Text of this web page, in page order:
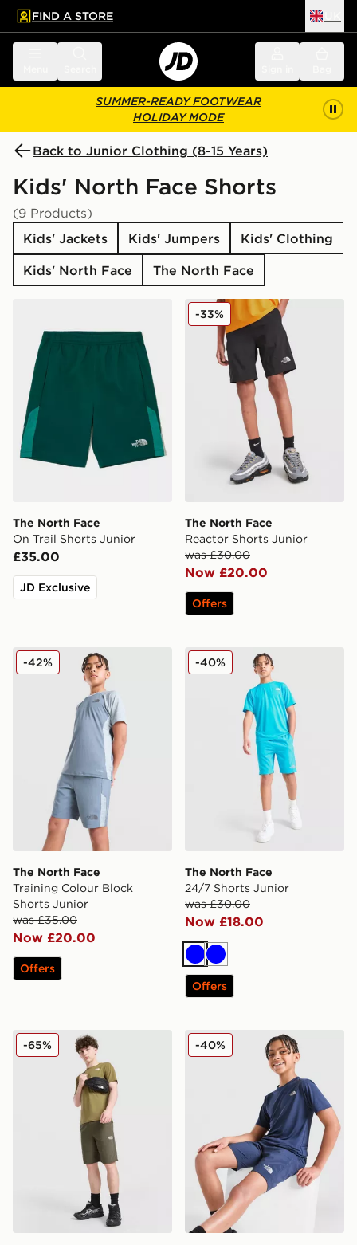
main content
Skip footer
FIND A STORE
SUMMER-READY FOOTWEAR
HOLIDAY MODE
Back to Junior Clothing (8-15 Years)
Kids' North Face Shorts
(9 Products)
Kids' Jackets
Kids' Jumpers
Kids' Clothing
Kids' North Face
The North Face
The North Face On Trail Shorts Junior
The North Face
On Trail Shorts Junior
£35.00
JD Exclusive
The North Face Reactor
The North Face
Reactor Shorts Junior
was £30.00
Now £20.00
-33%
Offers
The North Face Training Colour Block Shorts Junior
The North Face
Training Colour Block
Shorts Junior
was £35.00
Now £20.00
-42%
Offers
The North Face 24/7
The North Face
24/7 Shorts Junior
was £30.00
Now £18.00
-40%
BlueBlue
Offers
The North Face Hike Lightweight Shorts Junior
-65% The North Face 24/7
-40%